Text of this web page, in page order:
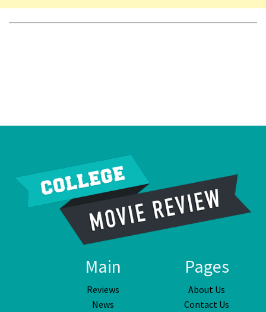
Main
Reviews
News
Pages
About Us
Contact Us